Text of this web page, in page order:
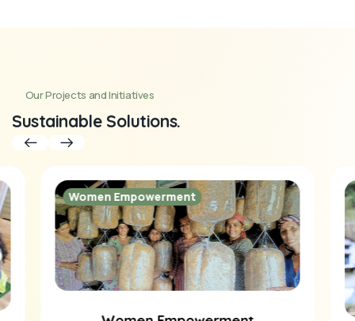
Our Projects and Initiatives
Sustainable Solutions.
Women Empowerment